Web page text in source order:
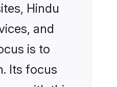
Hindu
and
is to
Its focus